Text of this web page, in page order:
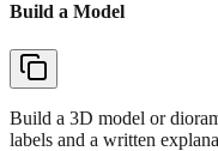
Build a Model
Build a 3D model or
labels and a written